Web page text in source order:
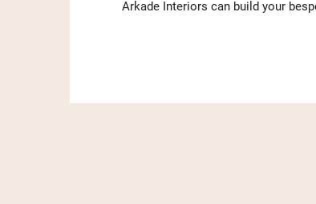
Arkade Interiors can build your